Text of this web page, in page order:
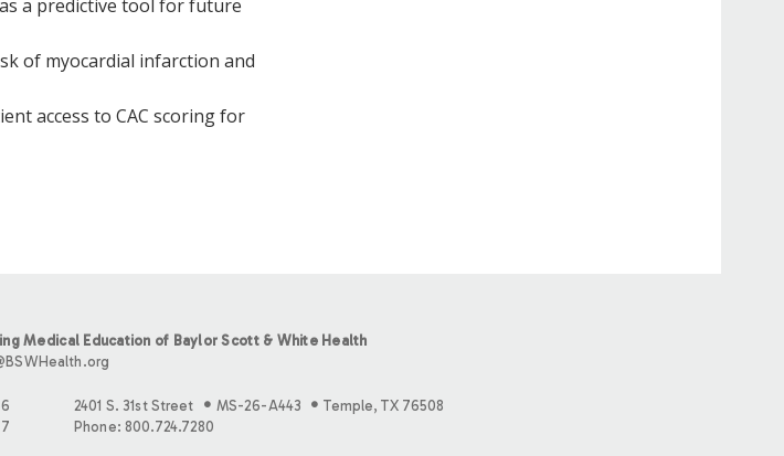
a predictive tool for future
of myocardial infarction and
access to CAC scoring for
Medical Education of Baylor Scott & White Health
2401 S. 31st Street MS-26-A443
Temple, TX 76508
Phone: 800.724.7280